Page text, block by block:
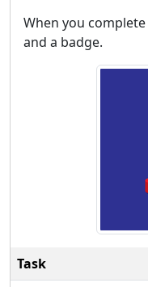
When you complete
and a badge.
Task